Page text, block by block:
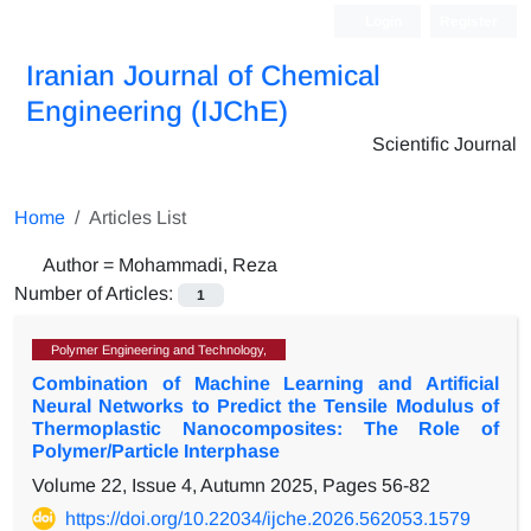
Iranian Journal of Chemical
Engineering (IJChE)
Scientific Journal
Home Articles List
Author = Mohammadi, Reza
Number of Articles:
1
Polymer Engineering and Technology,
Combination of Machine Learning and Artificial
Neural Networks to Predict the Tensile Modulus of
Thermoplastic Nanocomposites: The Role of
Polymer/Particle Interphase
Volume 22, Issue 4, Autumn 2025, Pages 56-82
https://doi.org/10.22034/ijche.2026.562053.1579